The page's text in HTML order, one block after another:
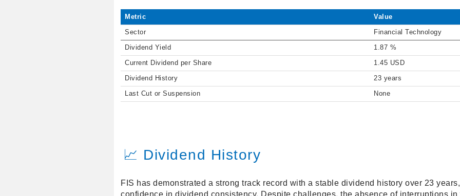
Metric Value
Sector Financial Technology
Dividend Yield 1.87 %
Current Dividend per Share 1.45 USD
Dividend History 23 years
Last Cut or Suspension None
📈 Dividend History
FIS has demonstrated a strong track record with a stable dividend history over 23
confidence in dividend consistency. Despite challenges, the absence of interruptions